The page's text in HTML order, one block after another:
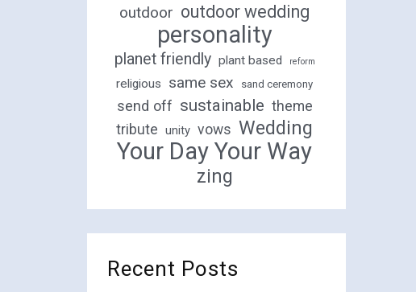
outdoor outdoor wedding
personality
planet friendly plant based reform
religious same sex sand ceremony
send off sustainable theme
tribute unity vows Wedding
Your Day Your Way
zing
Recent Posts